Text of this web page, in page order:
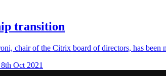
transition
chair of the Citrix board of directors, has
Oct 2021